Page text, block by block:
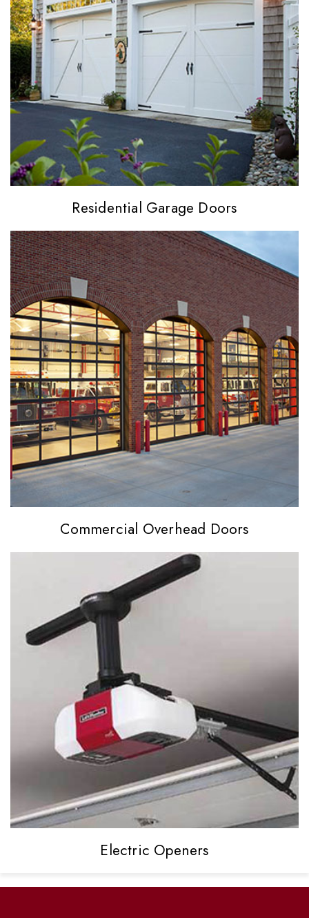
Residential Garage Doors
Commercial Overhead Doors
Electric Openers